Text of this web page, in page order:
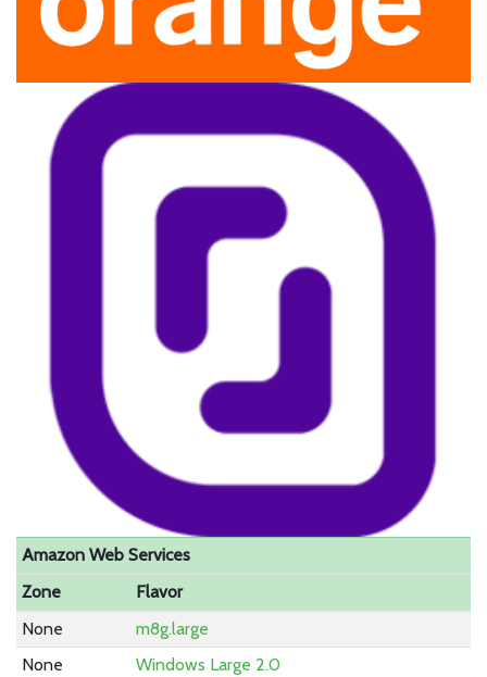
Amazon Web Services
Zone
Flavor
None
m8g.large
None
Windows Large 2.0